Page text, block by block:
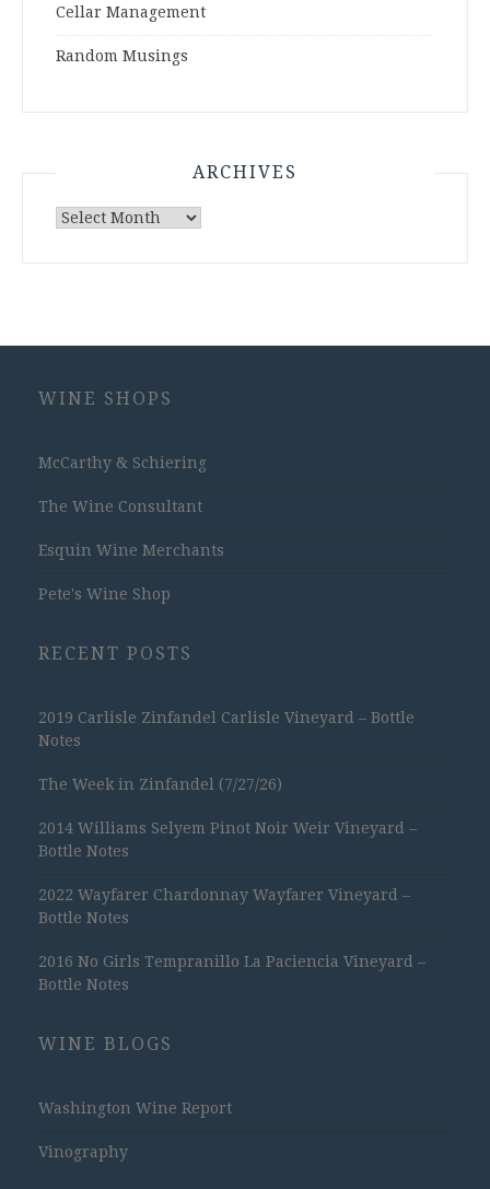
Cellar Management
Random Musings
ARCHIVES
Archives
WINE SHOPS
McCarthy & Schiering
The Wine Consultant
Esquin Wine Merchants
Pete's Wine Shop
RECENT POSTS
2019 Carlisle Zinfandel Carlisle Vineyard – Bottle
Notes
The Week in Zinfandel (7/27/26)
2014 Williams Selyem Pinot Noir Weir Vineyard –
Bottle Notes
2022 Wayfarer Chardonnay Wayfarer Vineyard –
Bottle Notes
2016 No Girls Tempranillo La Paciencia Vineyard –
Bottle Notes
WINE BLOGS
Washington Wine Report
Vinography